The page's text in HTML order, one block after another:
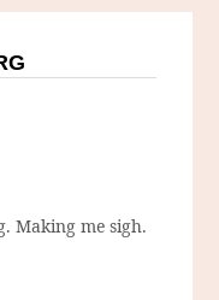
Making me sigh.